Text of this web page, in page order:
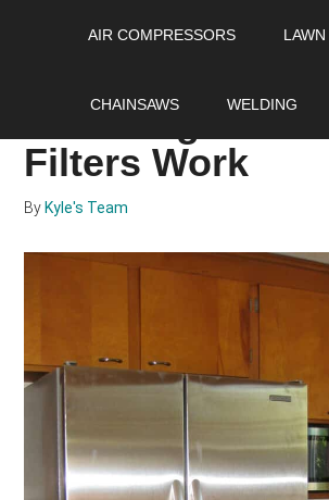
AIR COMPRESSORS
CHAINSAWS WELDING
Do Refrigerator
Filters Work
By Kyle's Team